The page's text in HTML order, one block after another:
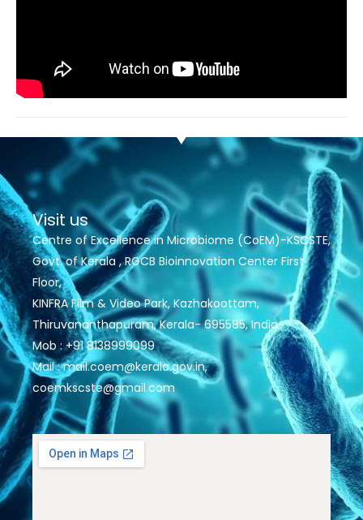
Visit us
Centre of Excellence in Microbiome (CoEM)-KSCSTE,
Govt. of Kerala , RGCB Bioinnovation Center First
Floor,
KINFRA Film & Video Park, Kazhakoottam,
Thiruvananthapuram, Kerala- 695585, India
Mob : +91 8138999099
Mail : mail.coem@kerala.gov.in,
coemkscste@gmail.com